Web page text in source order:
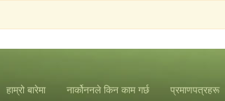
हाम्रो बारेमा नार्कोननले किन काम गर्छ प्रमाणपत्रहरू